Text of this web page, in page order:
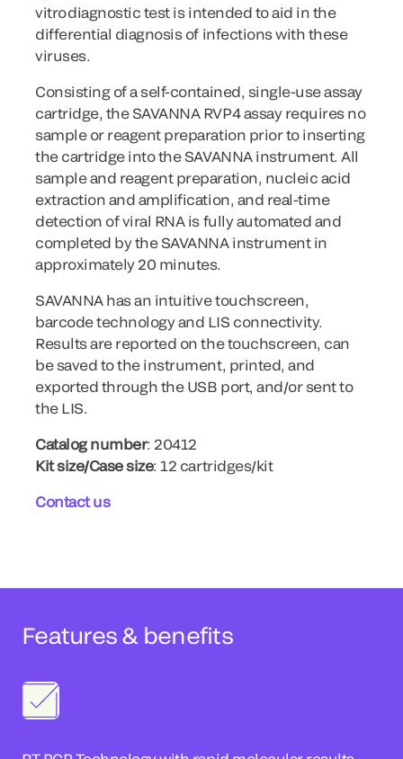
vitro diagnostic test is intended to aid in the
differential diagnosis of infections with these
viruses.
Consisting of a self-contained, single-use assay
cartridge, the SAVANNA RVP4 assay requires no
sample or reagent preparation prior to inserting
the cartridge into the SAVANNA instrument. All
sample and reagent preparation, nucleic acid
extraction and amplification, and real-time
detection of viral RNA is fully automated and
completed by the SAVANNA instrument in
approximately 20 minutes.
SAVANNA has an intuitive touchscreen,
barcode technology and LIS connectivity.
Results are reported on the touchscreen, can
be saved to the instrument, printed, and
exported through the USB port, and/or sent to
the LIS.
Catalog number: 20412
Kit size/Case size: 12 cartridges/kit
Contact us
Features & benefits